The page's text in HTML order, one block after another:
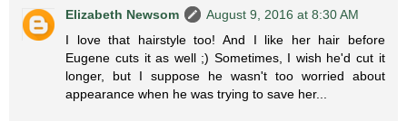
Elizabeth Newsom
August 9, 2016 at 8:30 AM
I love that hairstyle too! And I like her hair before
Eugene cuts it as well ;) Sometimes, I wish he'd cut it
longer, but I suppose he wasn't too worried about
appearance when he was trying to save her...